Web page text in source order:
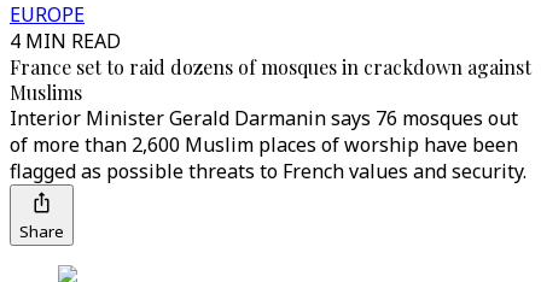
EUROPE
4 MIN READ
France set to raid dozens of mosques in crackdown against
Muslims
Interior Minister Gerald Darmanin says 76 mosques out
of more than 2,600 Muslim places of worship have been
flagged as possible threats to French values and security.
Share